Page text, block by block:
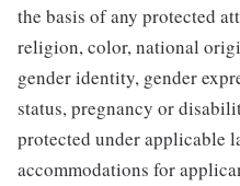
the basis of any protected
religion, color, national
gender identity, gender
status, pregnancy or
protected under applicable
accommodations for